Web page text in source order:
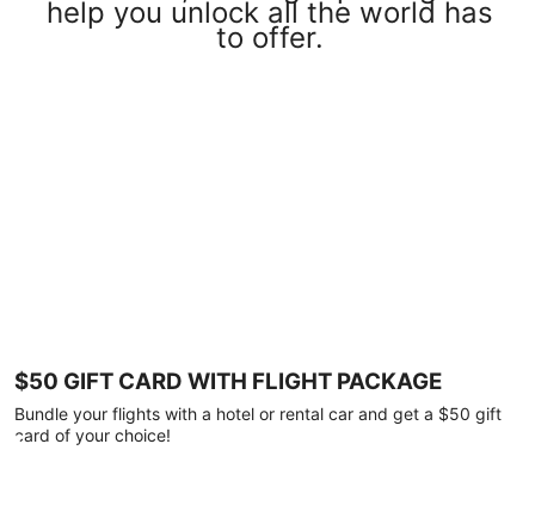
help you unlock all the world has
to offer.
$50 GIFT CARD WITH FLIGHT PACKAGE
Bundle your flights with a hotel or rental car and get a $50 gift
card of your choice!